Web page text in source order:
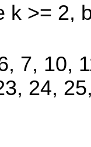
k >= 2,
7, 10,
24,